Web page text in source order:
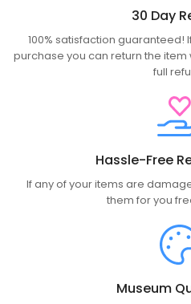
30 Day
100% satisfaction guaranteed!
purchase you can return the item
full
Hassle-Free
If any of your items are
them for you
Museum